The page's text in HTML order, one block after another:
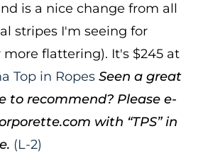
is a nice change from all
stripes I'm seeing for
flattering). It's $245 at
Top in Ropes Seen a great
to recommend? Please e-
with “TPS” in
(L-2)